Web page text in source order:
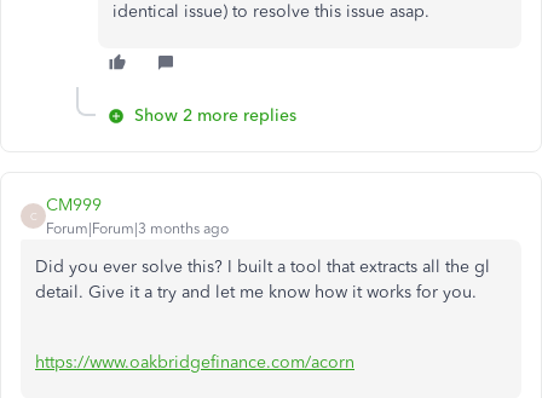
identical issue) to resolve this issue asap.
Show 2 more replies
C
CM999
Forum|Forum|3 months ago
Did you ever solve this? I built a tool that extracts all the gl
detail. Give it a try and let me know how it works for you.
https://www.oakbridgefinance.com/acorn